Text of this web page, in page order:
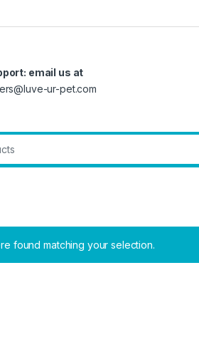
email us at
ur-pet.com
found matching your selection.